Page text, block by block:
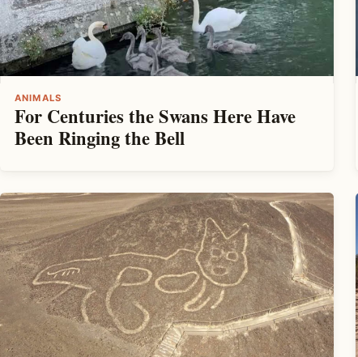
ANIMALS
For Centuries the Swans Here Have
Been Ringing the Bell